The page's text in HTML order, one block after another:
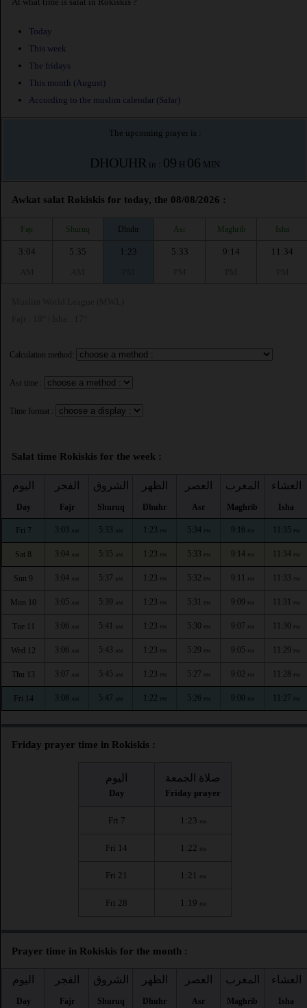
Today
This week
The fridays
This month (August)
According to the muslim calendar (Safar)
The upcoming prayer is :
DHOUHR in : 09 H 06 MIN
Awkat salat Rokiskis for today, the 08/08/2026 :
Fajr Shuruq Dhuhr Asr Maghrib Isha
3:04
5:35
1:23
5:33
9:14
11:34
Calculation method:
Asr time :
Time format :
Salat time Rokiskis for the week :
اليوم
Day
الفجر
Fajr
الشروق
Shuruq
الظهر
Dhuhr
العصر
Asr
المغرب
Maghrib
العشاء
Isha
Fri 7 3:03 AM 5:33 AM 1:23 PM 5:34 PM 9:16 PM 11:35 PM
Sat 8 3:04 AM 5:35 AM 1:23 PM 5:33 PM 9:14 PM 11:34 PM
Sun 9 3:04 AM 5:37 AM 1:23 PM 5:32 PM 9:11 PM 11:33 PM
Mon 10 3:05 AM 5:39 AM 1:23 PM 5:31 PM 9:09 PM 11:31 PM
Tue 11 3:06 AM 5:41 AM 1:23 PM 5:30 PM 9:07 PM 11:30 PM
Wed 12 3:06 AM 5:43 AM 1:23 PM 5:29 PM 9:05 PM 11:29 PM
Thu 13 3:07 AM 5:45 AM 1:23 PM 5:27 PM 9:02 PM 11:28 PM
Fri 14 3:08 AM 5:47 AM 1:22 PM 5:26 PM 9:00 PM 11:27 PM
Friday prayer time in Rokiskis :
اليوم
Day
صلاة الجمعة
Friday prayer
Fri 7 1:23 PM
Fri 14 1:22 PM
Fri 21 1:21 PM
Fri 28 1:19 PM
Prayer time in Rokiskis for the month :
اليوم
Day
الفجر
Fajr
الشروق
Shuruq
الظهر
Dhuhr
العصر
Asr
المغرب
Maghrib
العشاء
Isha